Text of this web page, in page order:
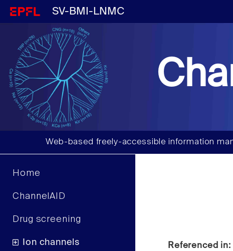
SV-BMI-LNMC
Web-based freely-accessible information
Home
ChannelAID
Drug screening
Ion channels Referenced in: